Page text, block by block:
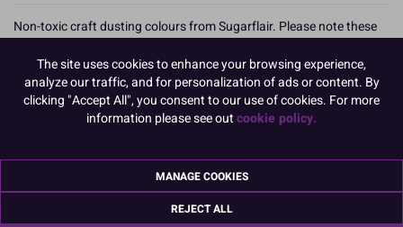
Non-toxic craft dusting colours from Sugarflair. Please note these
are to be removed from the cake. They can also be used to colour a
number of non-edible craft items.
Product Pack Size
01670 814 545
The site uses cookies to enhance your browsing experience,
analyze our traffic, and for personalization of ads or content. By
clicking "Accept All", you consent to our use of cookies. For more
information please see outcookie policy.
MANAGE COOKIES
REJECT ALL